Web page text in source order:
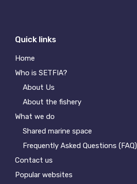
Quick links
Home
Who is SETFIA?
About Us
About the fishery
What we do
Shared marine space
Frequently Asked Questions (FAQ)
Contact us
Popular websites